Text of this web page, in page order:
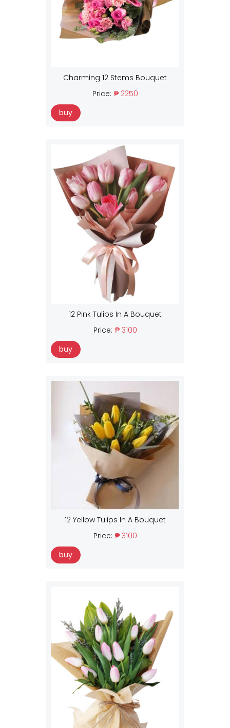
Charming 12 Stems Bouquet
Price: ₱ 2250
buy
12 Pink Tulips In A Bouquet
Price: ₱ 3100
buy
12 Yellow Tulips In A Bouquet
Price: ₱ 3100
buy